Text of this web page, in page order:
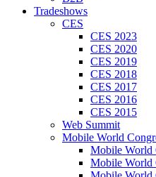
Tradeshows
CES
CES 2023
CES 2020
CES 2019
CES 2018
CES 2017
CES 2016
CES 2015
Web Summit
Mobile World
Mobile World
Mobile World